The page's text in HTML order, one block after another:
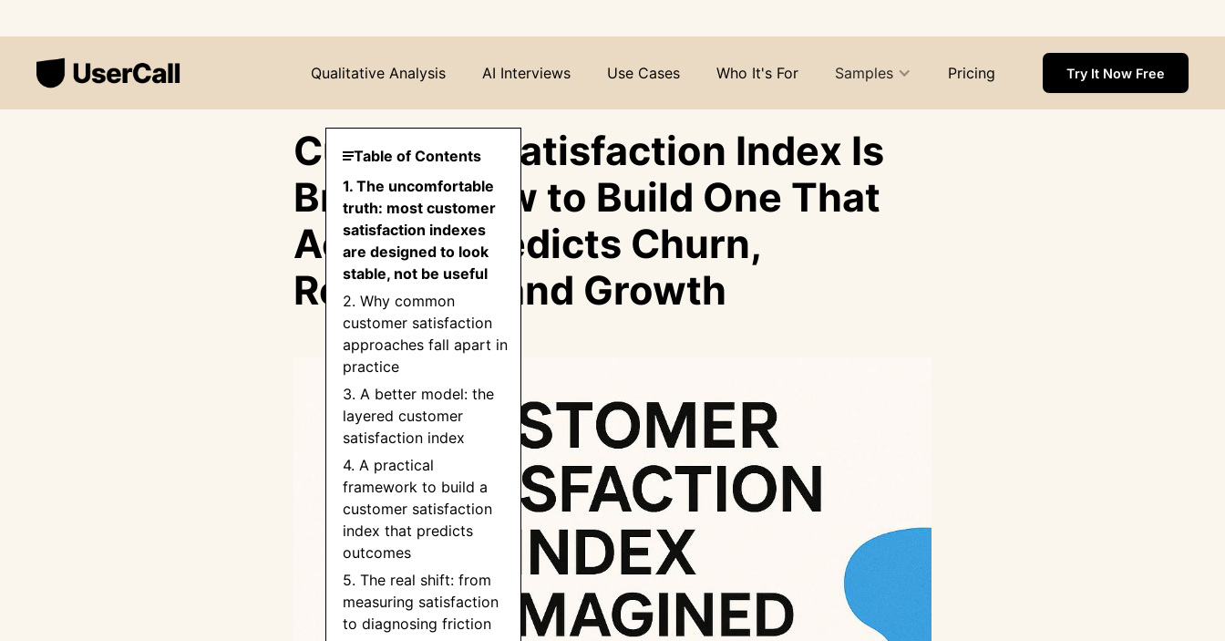
Qualitative Analysis AI Interviews Use Cases Who It's For Samples Pricing Try It Now Free
Customer Satisfaction Index Is
Broken: How to Build One That
Actually Predicts Churn,
Retention, and Growth
Table of Contents
1. The uncomfortable
truth: most customer
satisfaction indexes
are designed to look
stable, not be useful
2. Why common
customer satisfaction
approaches fall apart in
practice
3. A better model: the
layered customer
satisfaction index
4. A practical
framework to build a
customer satisfaction
index that predicts
outcomes
5. The real shift: from
measuring satisfaction
to diagnosing friction